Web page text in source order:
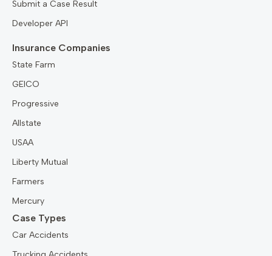
Submit a Case Result
Developer API
Insurance Companies
State Farm
GEICO
Progressive
Allstate
USAA
Liberty Mutual
Farmers
Mercury
Case Types
Car Accidents